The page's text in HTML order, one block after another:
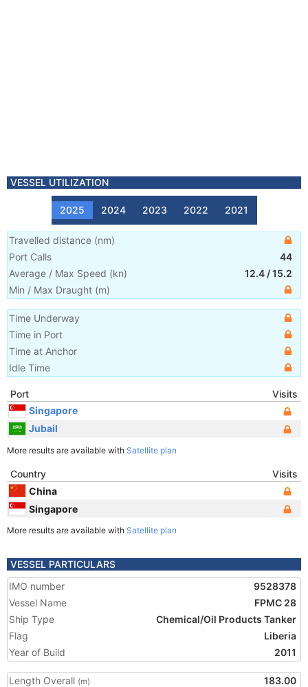
VESSEL UTILIZATION
2025 2024 2023 2022 2021
Travelled distance (nm)
Port Calls
44
Average / Max Speed (kn) 12.4 /15.2
Min / Max Draught (m)
Time Underway
Time in Port
Time at Anchor
Idle Time
Port
Visits
Singapore
Jubail
More results are available with Satellite plan
Country
Visits
China
Singapore
More results are available with Satellite plan
VESSEL PARTICULARS
IMO number
9528378
Vessel Name
FPMC 28
Ship Type
Chemical/Oil Products Tanker
Flag
Liberia
Year of Build
2011
Length Overall (m)
183.00